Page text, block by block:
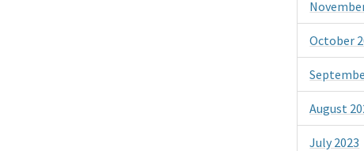
October
August
July 2023